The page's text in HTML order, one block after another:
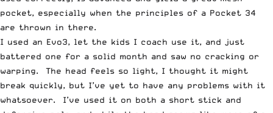
pocket, especially when the principles of a Pocket 34
are thrown in there.
I used an Evo3, let the kids I coach use it, and just
battered one for a solid month and saw no cracking or
warping. The head feels so light, I thought it might
break quickly, but I’ve yet to have any problems with it
whatsoever. I’ve used it on both a short stick and